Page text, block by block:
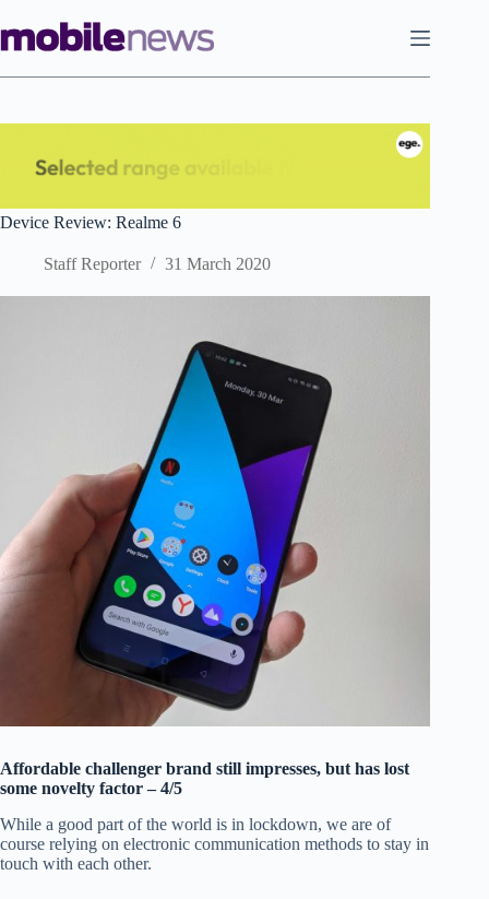
to
content
Device Review: Realme 6
Staff Reporter 31 March 2020
Affordable challenger brand still impresses, but has lost
some novelty factor – 4/5
While a good part of the world is in lockdown, we are of
course relying on electronic communication methods to stay in
touch with each other.